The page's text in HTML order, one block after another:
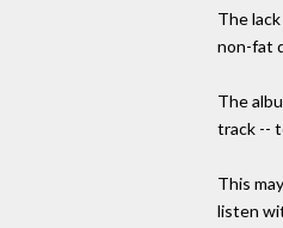
The
non-fat
The
track --
This
listen